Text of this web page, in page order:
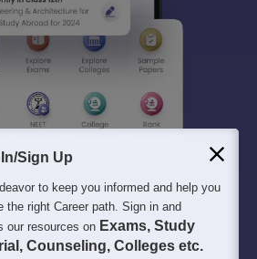
Sign Up
to keep you informed and help you
the right Career path. Sign in and
our resources on Exams, Study
Counseling, Colleges etc.